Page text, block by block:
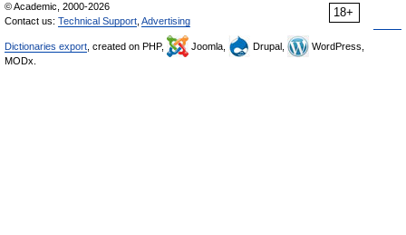
18+
© Academic, 2000-2026
Contact us: Technical Support Advertising
Dictionaries export , created on PHP, Joomla, Drupal,
WordPress,
MODx.